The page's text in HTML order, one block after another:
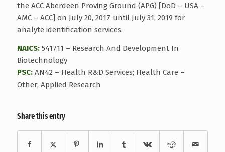
the ACC Aberdeen Proving Ground (APG) [DoD – USA –
AMC – ACC] on July 20, 2017 until July 31, 2019 for
analyte identification services.
NAICS:541711 – Research And Development In
Biotechnology
PSC:AN42 – Health R&D Services; Health Care –
Other; Applied Research
Share this entry